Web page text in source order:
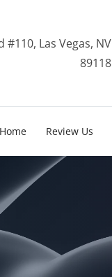
#110, Las Vegas, NV
89118
Home Review Us